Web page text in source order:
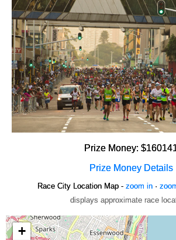
Prize Money:
Prize Money Details
Race City Location Map - zoom in·
displays approximate race